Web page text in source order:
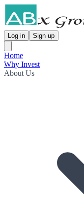
Log in Sign up
Home
Why Invest
About Us